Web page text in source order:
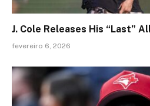
J. Cole Releases His “Last”
fevereiro 6, 2026